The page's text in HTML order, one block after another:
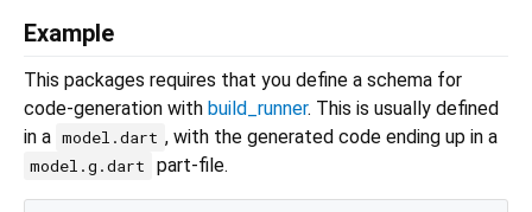
Example
This packages requires that you define a schema for
code-generation with build_runner. This is usually defined
in a model.dart , with the generated code ending up in a
model.g.dart part-file.